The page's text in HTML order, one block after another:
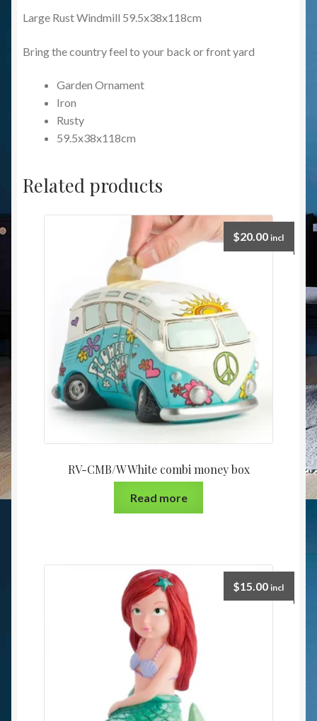
Large Rust Windmill 59.5x38x118cm
Bring the country feel to your back or front yard
Garden Ornament
Iron
Rusty
59.5x38x118cm
Related products
RV-CMB/W White combi money box
$20.00 incl
Read more
$15.00 incl